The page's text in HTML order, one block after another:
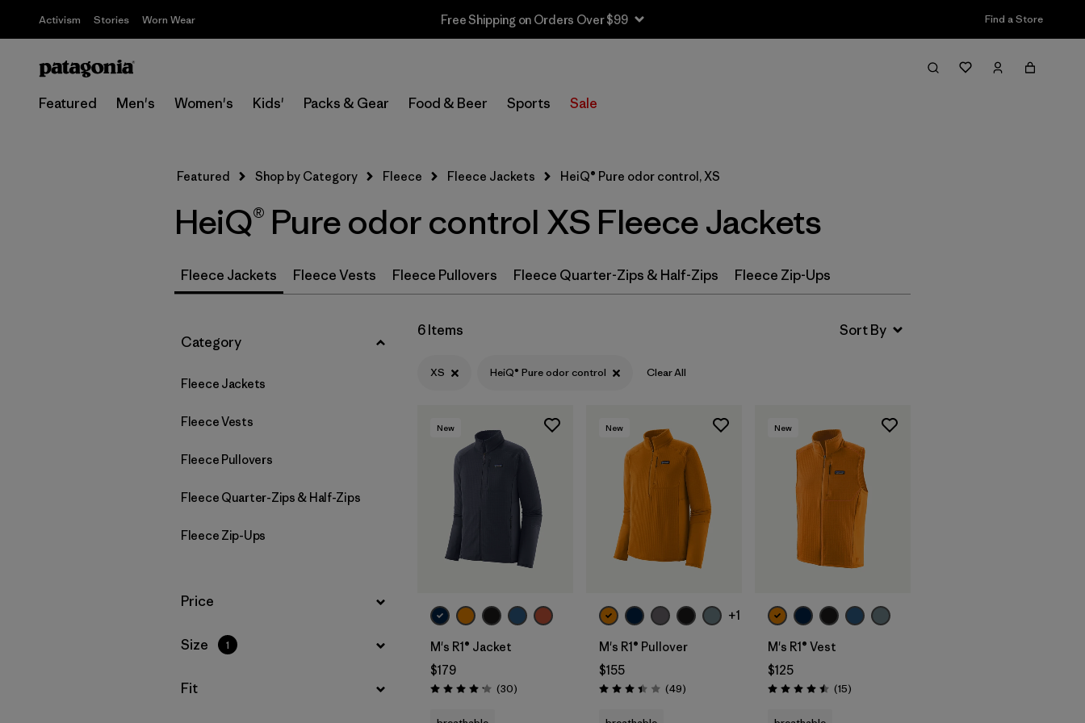
Activism Stories Worn Wear Free Shipping on Orders Over $99 Find a Store
Featured Men's Women's Kids' Packs & Gear Food & Beer Sports Sale
Filter & Sort
Filter by
Fit
Filter by
Features & Processes 1
Filter by
Materials & Fabric
Product Family
Featured Shop by Category Fleece Fleece Jackets HeiQ® Pure odor control, XS
HeiQ® Pure odor control XS Fleece Jackets
Fleece Jackets Fleece Vests Fleece Pullovers Fleece Quarter-Zips & Half-Zips Fleece Zip-Ups
Filter by
Category
Fleece Jackets
Fleece Vests
Fleece Pullovers
Fleece Quarter-Zips & Half-Zips
Fleece Zip-Ups
Filter by
Price
Filter by
Size 1
Filter by
Fit
6 Items
XS HeiQ® Pure odor control Clear All
New
M's R1® Jacket
$179
Rating: 4.2 / 5 (30Reviews
)
New
+1
M's R1® Pullover
$155
Rating: 3.4 / 5 (49Reviews
)
New
M's R1® Vest
$125
Rating: 4.5 / 5 (15Reviews
)